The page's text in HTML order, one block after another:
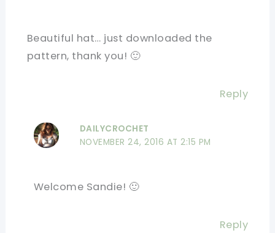
Beautiful hat… just downloaded the
pattern, thank you! 🙂
Reply
DAILYCROCHET
NOVEMBER 24, 2016 AT 2:15 PM
Welcome Sandie! 🙂
Reply